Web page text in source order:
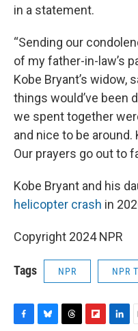
in a statement.
“Sending our
of my father-in-law’s
Kobe Bryant’s widow,
things would’ve been
we spent together
and nice to be
Our prayers go out to
Kobe Bryant and his
helicopter crash in
Copyright 2024 NPR
Tags NPR NPR